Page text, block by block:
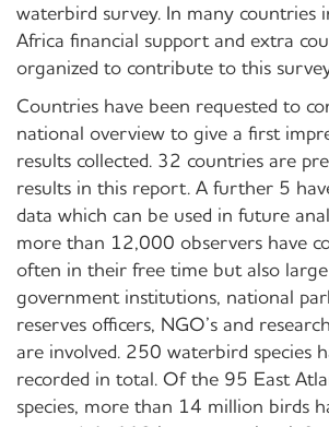
waterbird survey. In many countries
Africa financial support and extra
organized to contribute to this
Countries have been requested to
national overview to give a first
results collected. 32 countries are
results in this report. A further 5
data which can be used in future
more than 12,000 observers have
often in their free time but also
government institutions, national
reserves officers, NGO’s and
are involved. 250 waterbird species
recorded in total. Of the 95 East
species, more than 14 million birds